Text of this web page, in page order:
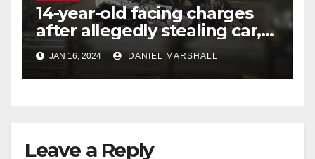
14-year-old facing charges
after allegedly stealing car,
leading police on chase in
NW Houston
JAN 16, 2024 DANIEL MARSHALL
Leave a Reply